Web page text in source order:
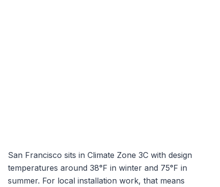
San Francisco sits in Climate Zone 3C with design
temperatures around 38°F in winter and 75°F in
summer. For local installation work, that means